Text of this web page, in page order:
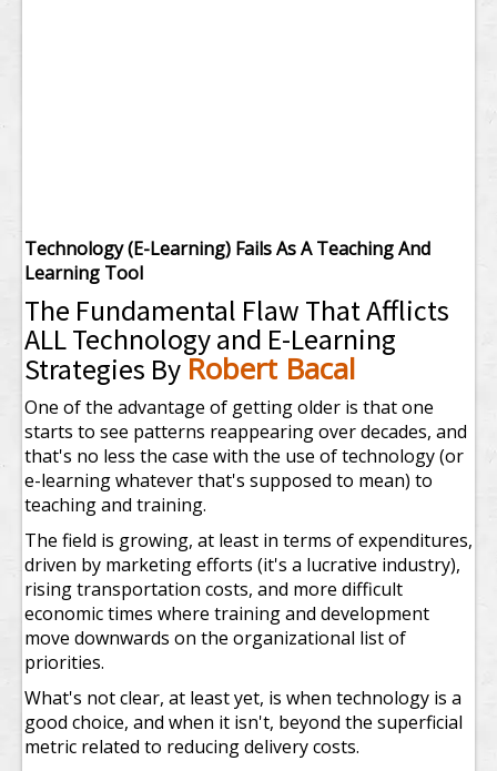
Technology (E-Learning) Fails As A Teaching And
Learning Tool
The Fundamental Flaw That Afflicts
ALL Technology and E-Learning
Strategies ByRobert Bacal
One of the advantage of getting older is that one
starts to see patterns reappearing over decades, and
that's no less the case with the use of technology (or
e-learning whatever that's supposed to mean) to
teaching and training.
The field is growing, at least in terms of expenditures,
driven by marketing efforts (it's a lucrative industry),
rising transportation costs, and more difficult
economic times where training and development
move downwards on the organizational list of
priorities.
What's not clear, at least yet, is when technology is a
good choice, and when it isn't, beyond the superficial
metric related to reducing delivery costs.